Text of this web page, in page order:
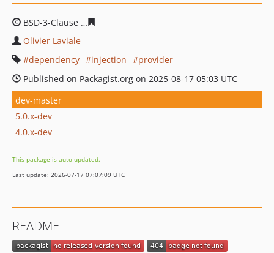
BSD-3-Clause
Olivier Laviale
dependency
injection
provider
Published on Packagist.org on 2025-08-17 05:03 UTC
dev-master
5.0.x-dev
4.0.x-dev
This package is auto-updated.
Last update: 2026-07-17 07:07:09 UTC
README